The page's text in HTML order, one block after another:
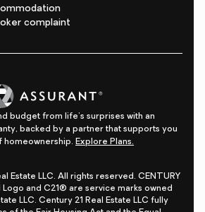
complaint
budget from life's surprises with an
backed by a partner that supports you
homeownership. Explore Plans.
Estate LLC. All rights reserved. CENTURY
Logo and C21® are service marks owned
LLC. Century 21 Real Estate LLC fully